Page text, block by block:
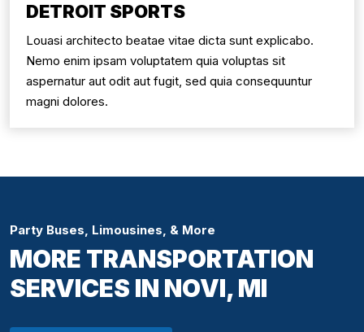
DETROIT SPORTS
Louasi architecto beatae vitae dicta sunt explicabo.
Nemo enim ipsam voluptatem quia voluptas sit
aspernatur aut odit aut fugit, sed quia consequuntur
magni dolores.
Party Buses, Limousines, & More
MORE TRANSPORTATION
SERVICES IN NOVI, MI